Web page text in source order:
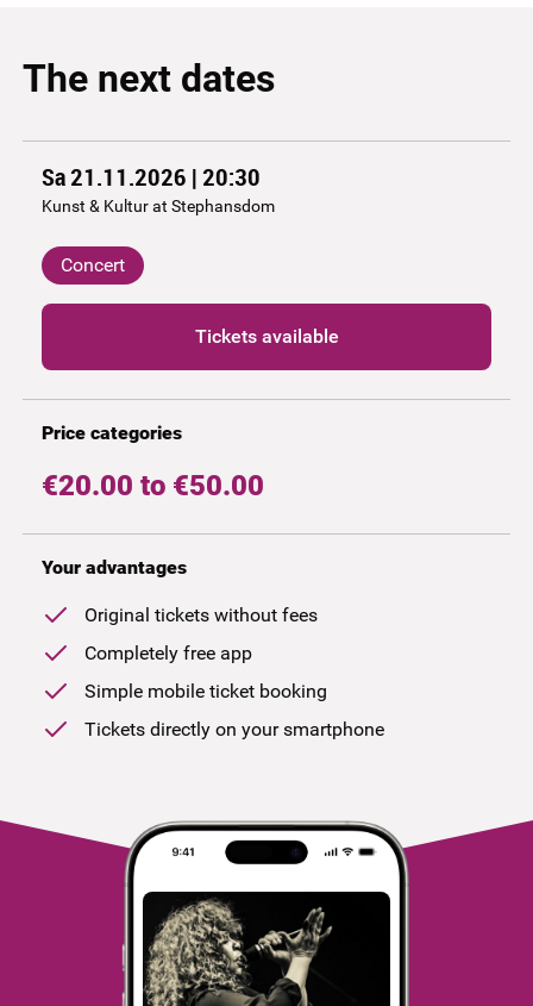
The next dates
Sa 21.11.2026 | 20:30
Kunst & Kultur at Stephansdom
Concert
Tickets available
Price categories
€20.00 to €50.00
Your advantages
Original tickets without fees
Completely free app
Simple mobile ticket booking
Tickets directly on your smartphone